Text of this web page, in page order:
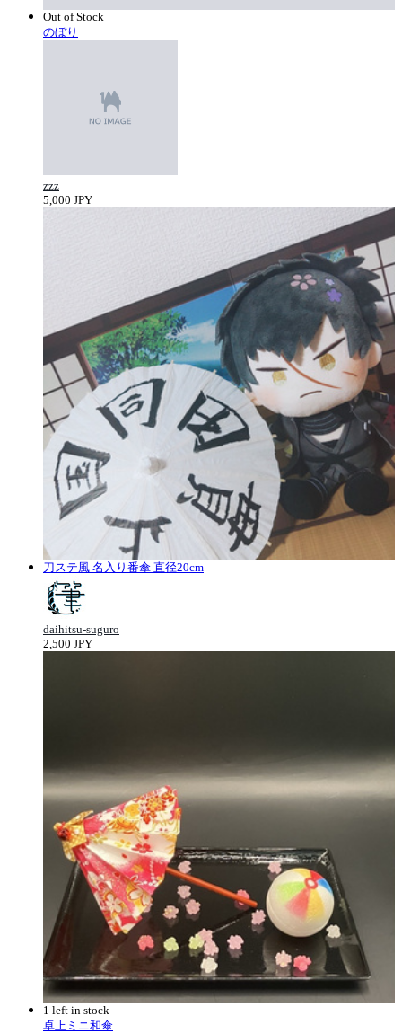
Out of Stock
のぼり
zzz
5,000 JPY
刀ステ風 名入り番傘 直径20cm
daihitsu-suguro
2,500 JPY
1 left in stock
卓上ミニ和傘